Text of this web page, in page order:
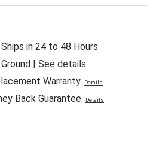
in 24 to 48 Hours
| See details
Warranty. Details
Back Guarantee. Details